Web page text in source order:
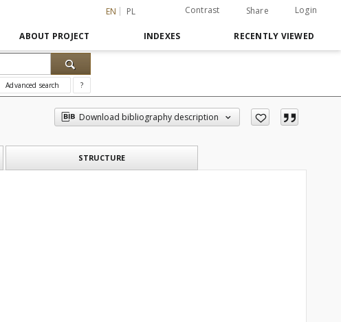
EN PL Contrast Share Login
ABOUT PROJECT INDEXES RECENTLY VIEWED
Advanced search ?
Download bibliography description
STRUCTURE